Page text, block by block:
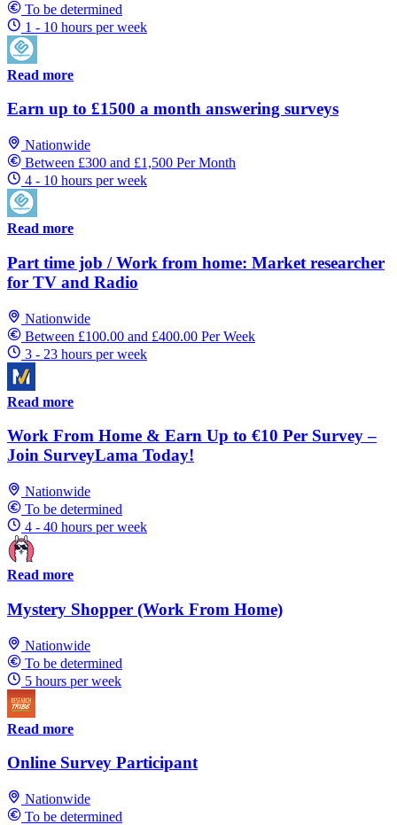
To be determined
1 - 10 hours per week
Read more
Earn up to £1500 a month answering surveys
Nationwide
Between £300 and £1,500 Per Month
4 - 10 hours per week
Read more
Part time job / Work from home: Market researcher
for TV and Radio
Nationwide
Between £100.00 and £400.00 Per Week
3 - 23 hours per week
Read more
Work From Home & Earn Up to €10 Per Survey –
Join SurveyLama Today!
Nationwide
To be determined
4 - 40 hours per week
Read more
Mystery Shopper (Work From Home)
Nationwide
To be determined
5 hours per week
Read more
Online Survey Participant
Nationwide
To be determined